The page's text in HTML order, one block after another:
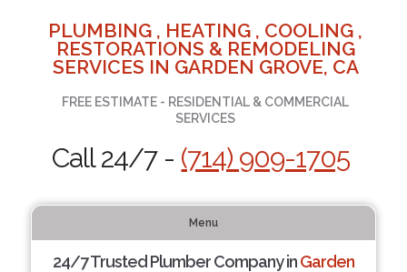
PLUMBING , HEATING , COOLING ,
RESTORATIONS & REMODELING
SERVICES IN GARDEN GROVE, CA
FREE ESTIMATE - RESIDENTIAL & COMMERCIAL
SERVICES
Call 24/7 - (714) 909-1705
Menu
24/7 Trusted Plumber Company inGarden